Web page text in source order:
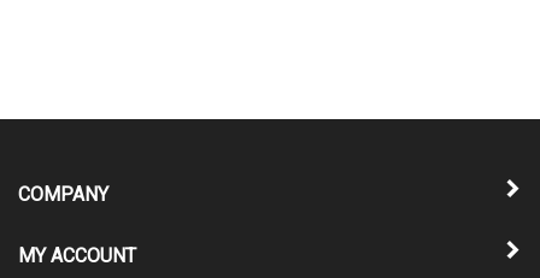
COMPANY
MY ACCOUNT